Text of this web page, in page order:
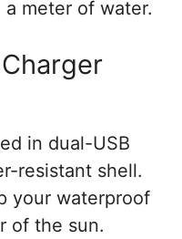
meter of water.
in dual-USB
resistant shell.
your waterproof
of the sun.